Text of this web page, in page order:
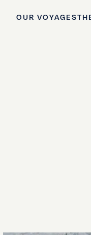
OUR VOYAGES